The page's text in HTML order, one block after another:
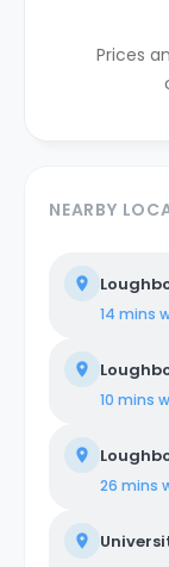
Prices
NEARBY
14 mins
10 mins
26 mins